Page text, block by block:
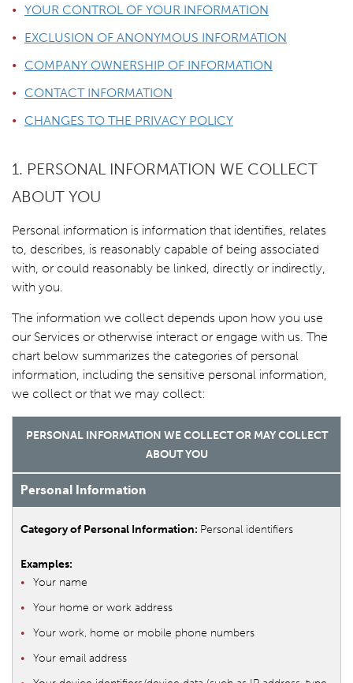
YOUR CONTROL OF YOUR INFORMATION
EXCLUSION OF ANONYMOUS INFORMATION
COMPANY OWNERSHIP OF INFORMATION
CONTACT INFORMATION
CHANGES TO THE PRIVACY POLICY
1. PERSONAL INFORMATION WE COLLECT
ABOUT YOU
Personal information is information that identifies, relates
to, describes, is reasonably capable of being associated
with, or could reasonably be linked, directly or indirectly,
with you.
The information we collect depends upon how you use
our Services or otherwise interact or engage with us. The
chart below summarizes the categories of personal
information, including the sensitive personal information,
we collect or that we may collect:
PERSONAL INFORMATION WE COLLECT OR MAY COLLECT
ABOUT YOU
Personal Information
Personal identifiers
Your name
Your home or work address
Your work, home or mobile phone numbers
Your email address